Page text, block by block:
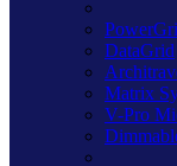
DataGrid
Matrix
V-Pro